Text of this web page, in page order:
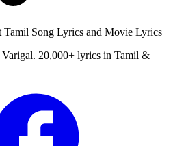
Tamil Song Lyrics and Movie Lyrics
20,000+ lyrics in Tamil &